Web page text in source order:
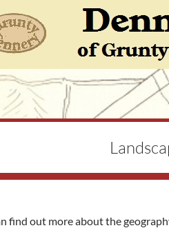
find out more about the